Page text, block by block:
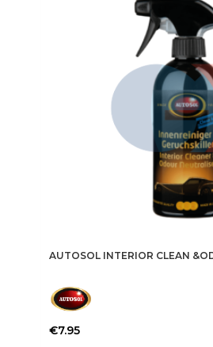
AUTOSOL INTERIOR CLEAN
€7.95